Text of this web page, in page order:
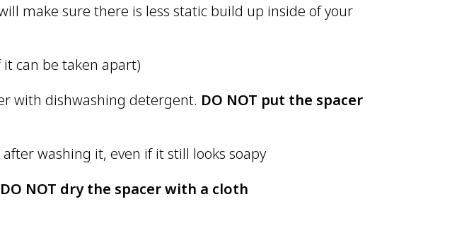
make sure there is less static build up inside of your
can be taken apart)
with dishwashing detergent. DO NOT put the spacer
washing it, even if it still looks soapy
NOT dry the spacer with a cloth